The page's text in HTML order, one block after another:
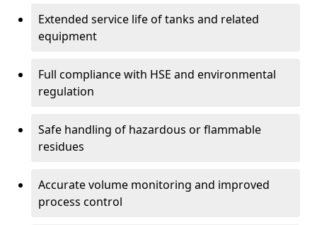
Extended service life of tanks and related
equipment
Full compliance with HSE and environmental
regulation
Safe handling of hazardous or flammable
residues
Accurate volume monitoring and improved
process control